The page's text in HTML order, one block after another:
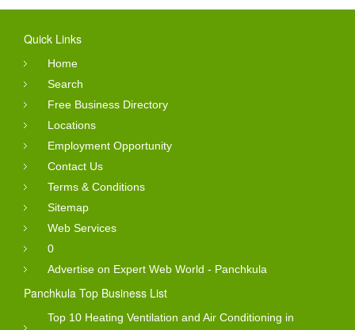
Quick Links
Home
Search
Free Business Directory
Locations
Employment Opportunity
Contact Us
Terms & Conditions
Sitemap
Web Services
0
Advertise on Expert Web World - Panchkula
Panchkula Top Business List
Top 10 Heating Ventilation and Air Conditioning in